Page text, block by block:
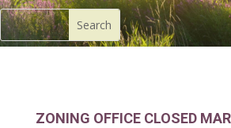
ZONING OFFICE CLOSED